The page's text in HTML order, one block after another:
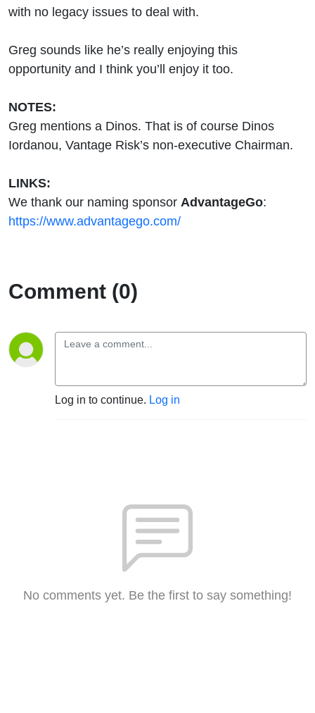
with no legacy issues to deal with.
Greg sounds like he’s really enjoying this
opportunity and I think you’ll enjoy it too.
NOTES:
Greg mentions a Dinos. That is of course Dinos
Iordanou, Vantage Risk’s non-executive Chairman.
LINKS:
We thank our naming sponsor AdvantageGo:
https://www.advantagego.com/
Comment (0)
Log in to continue. Log in
No comments yet. Be the first to say something!